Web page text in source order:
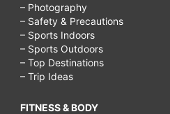
– Photography
– Safety & Precautions
– Sports Indoors
– Sports Outdoors
– Top Destinations
– Trip Ideas
FITNESS & BODY